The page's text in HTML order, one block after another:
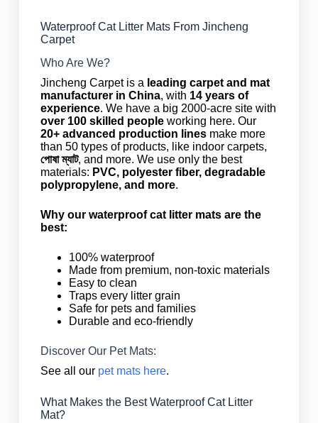
Waterproof Cat Litter Mats From Jincheng
Carpet
Who Are We?
Jincheng Carpet is a leading carpet and mat
manufacturer in China, with 14 years of
experience. We have a big 2000-acre site with
over 100 skilled peopleworking here. Our
20+ advanced production linesmake more
than 50 types of products, like indoor carpets,
পোষা ম্যাট, and more. We use only the best
materials: PVC, polyester fiber, degradable
polypropylene, and more.
Why our waterproof cat litter mats are the
best:
100% waterproof
Made from premium, non-toxic materials
Easy to clean
Traps every litter grain
Safe for pets and families
Durable and eco-friendly
Discover Our Pet Mats:
See all our pet mats here.
What Makes the Best Waterproof Cat Litter
Mat?